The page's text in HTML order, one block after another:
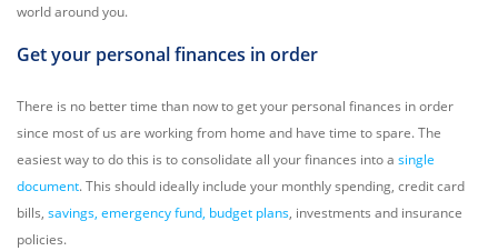
world around you.
Get your personal finances in order
There is no better time than now to get your personal finances in order
since most of us are working from home and have time to spare. The
easiest way to do this is to consolidate all your finances into a single
document. This should ideally include your monthly spending, credit card
bills, savings, emergency fund, budget plans, investments and insurance
policies.